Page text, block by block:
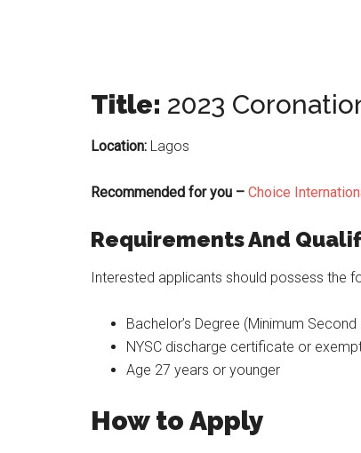
Title: 2023
Location: Lagos
Recommended for you – Choice
Requirements And
Interested applicants should possess the
Bachelor’s Degree (Minimum
NYSC discharge certificate or
Age 27 years or younger
How to Apply